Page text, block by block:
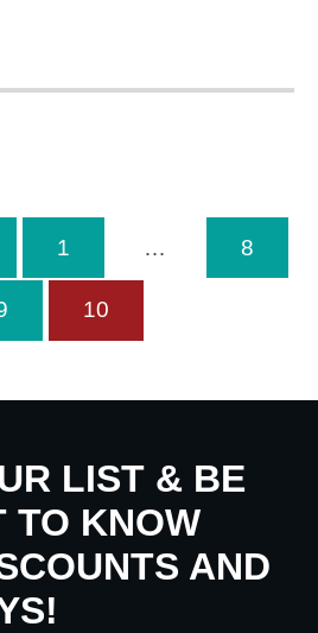
1 … 8
10
LIST & BE
TO KNOW
AND